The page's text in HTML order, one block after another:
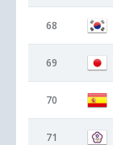
68
69
70
71